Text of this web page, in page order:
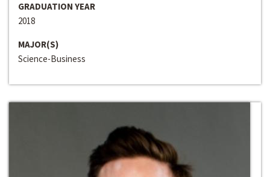
GRADUATION YEAR
2018
MAJOR(S)
Science-Business